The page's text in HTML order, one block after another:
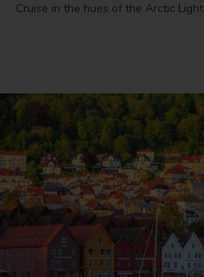
Cruise in the hues of the Arctic Light